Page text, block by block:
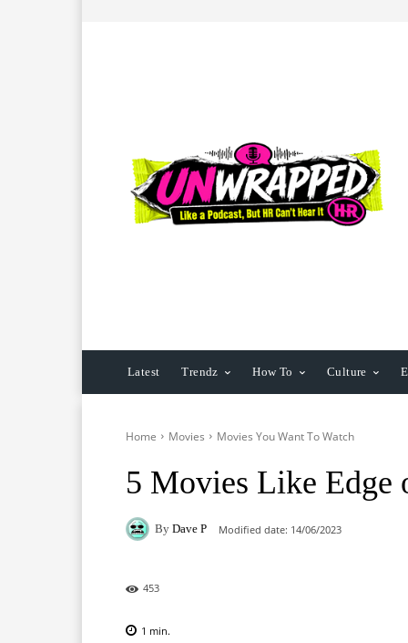
Latest Trendz How To Culture
Home Movies Movies You Want To Watch
5 Movies Like Edge
By Dave P Modified date: 14/06/2023
453
1 min.